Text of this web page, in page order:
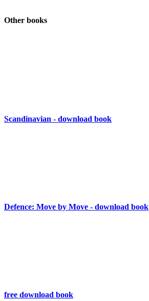
Other books
Scandinavian - download book
Defence: Move by Move - download book
free download book